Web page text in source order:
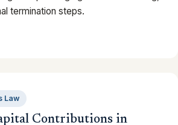
termination steps.
Law
Contributions in